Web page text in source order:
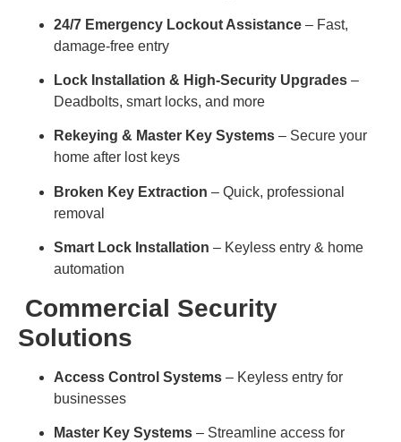
24/7 Emergency Lockout Assistance – Fast,
damage-free entry
Lock Installation & High-Security Upgrades –
Deadbolts, smart locks, and more
Rekeying & Master Key Systems – Secure your
home after lost keys
Broken Key Extraction – Quick, professional
removal
Smart Lock Installation – Keyless entry & home
automation
Commercial Security
Solutions
Access Control Systems – Keyless entry for
businesses
Master Key Systems – Streamline access for